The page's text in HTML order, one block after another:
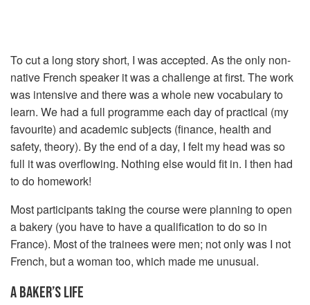
To cut a long story short, I was accepted. As the only non-
native French speaker it was a challenge at first. The work
was intensive and there was a whole new vocabulary to
learn. We had a full programme each day of practical (my
favourite) and academic subjects (finance, health and
safety, theory). By the end of a day, I felt my head was so
full it was overflowing. Nothing else would fit in. I then had
to do homework!
Most participants taking the course were planning to open
a bakery (you have to have a qualification to do so in
France). Most of the trainees were men; not only was I not
French, but a woman too, which made me unusual.
A BAKER’S LIFE